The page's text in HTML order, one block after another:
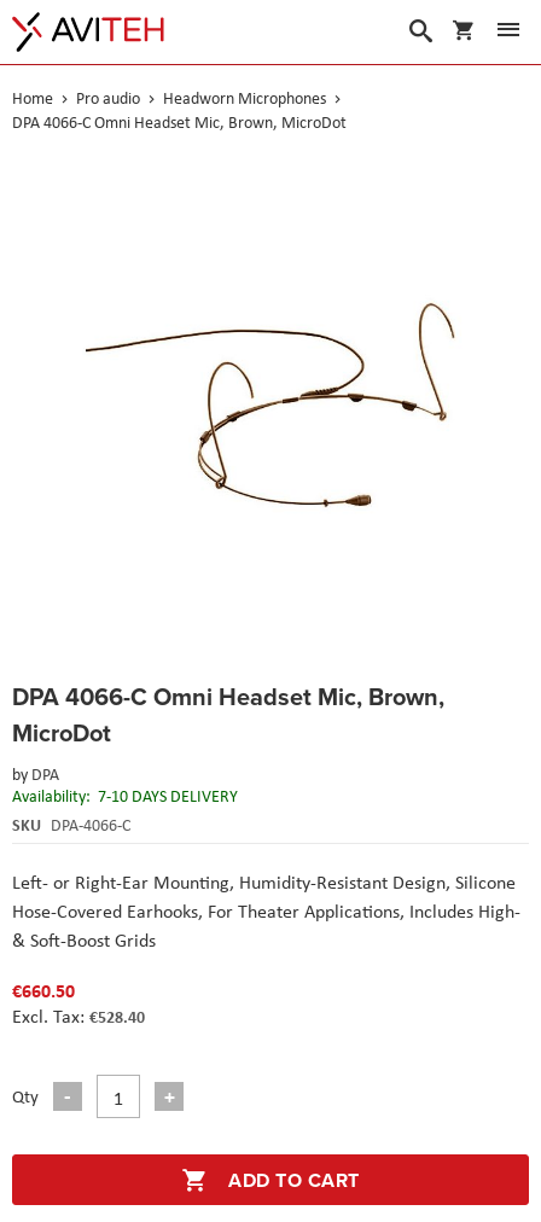
My Cart
Search
Home Pro audio
Headworn Microphones
DPA 4066-C Omni Headset Mic, Brown, MicroDot
DPA 4066-C Omni Headset Mic, Brown,
MicroDot
by DPA
Availability: 7-10 DAYS DELIVERY
SKU DPA-4066-C
Left- or Right-Ear Mounting, Humidity-Resistant Design, Silicone
Hose-Covered Earhooks, For Theater Applications, Includes High-
& Soft-Boost Grids
€660.50
€528.40
Qty
ADD TO CART
to
beginning
the
images
gallery